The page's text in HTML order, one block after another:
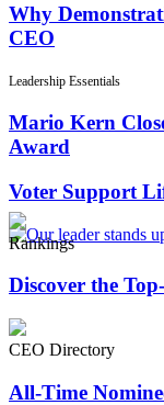
Why
CEO
Leadership Essentials
Mario Kern
Award
Voter Support
Rankings
Discover the
CEO Directory
All-Time